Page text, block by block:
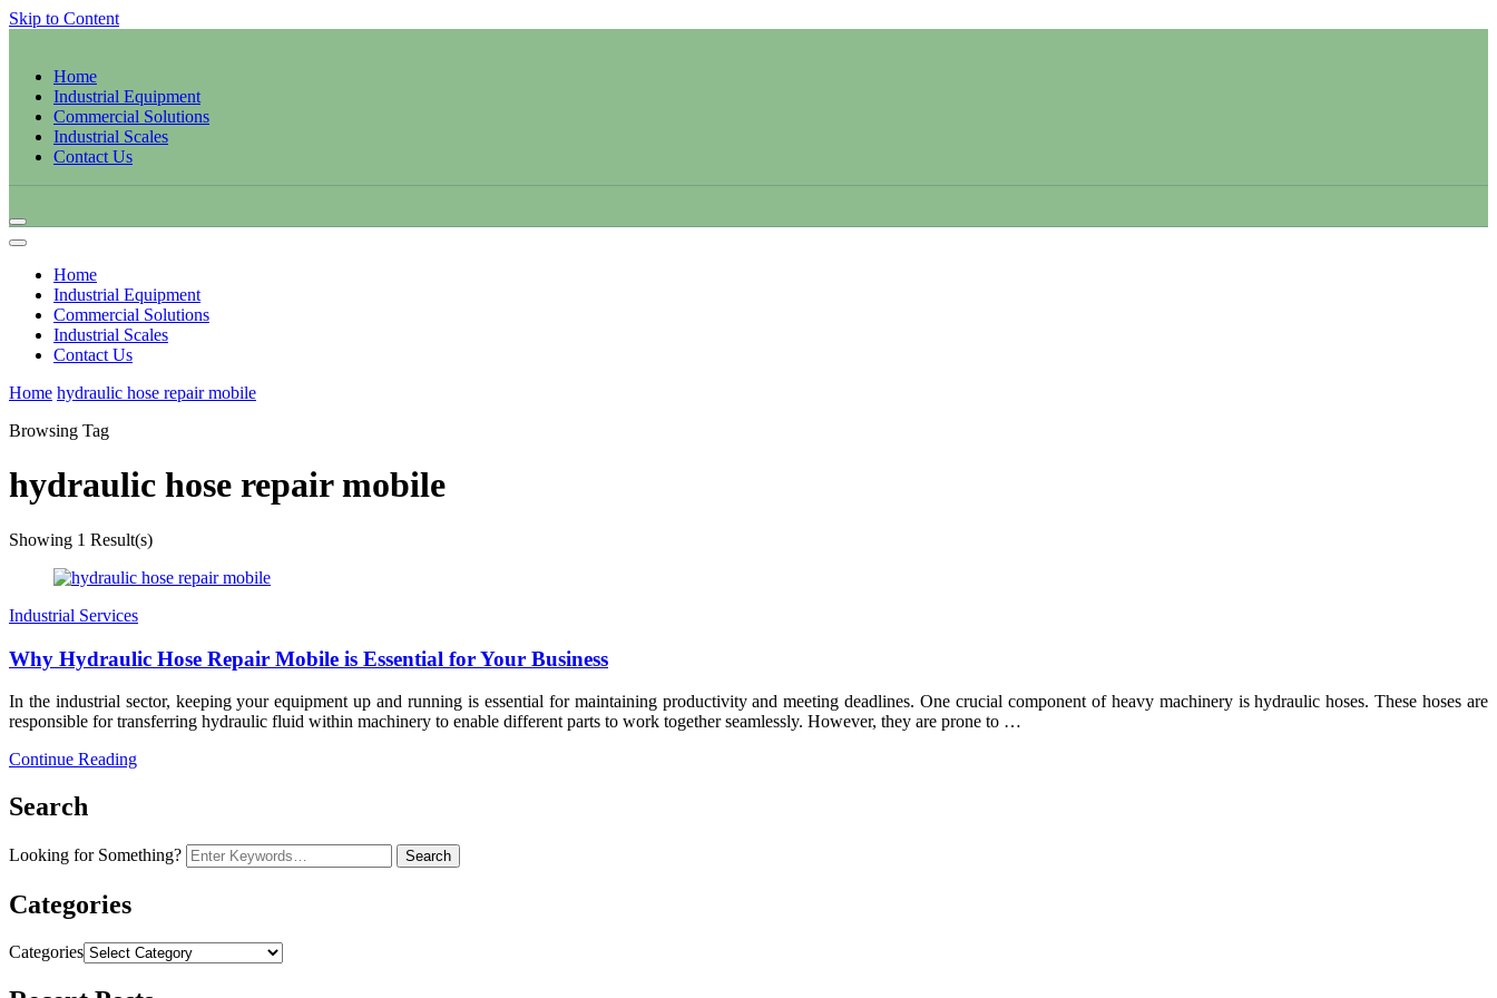
Skip to Content
Home
Industrial Equipment
Commercial Solutions
Industrial Scales
Contact Us
Home
Industrial Equipment
Commercial Solutions
Industrial Scales
Contact Us
Home hydraulic hose repair mobile
Browsing Tag
hydraulic hose repair mobile
Showing 1 Result(s)
Industrial Services
Why Hydraulic Hose Repair Mobile is Essential for Your Business
In the industrial sector, keeping your equipment up and running is essential for maintaining productivity and meeting deadlines. One crucial component of heavy machinery is hydraulic hoses. These hoses are
responsible for transferring hydraulic fluid within machinery to enable different parts to work together seamlessly. However, they are prone to …
Continue Reading
Search
Looking for Something?
Categories
Categories